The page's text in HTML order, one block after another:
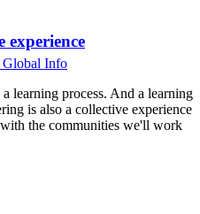
experience
Info
learning process. And a learning
is also a collective experience
the communities we'll work